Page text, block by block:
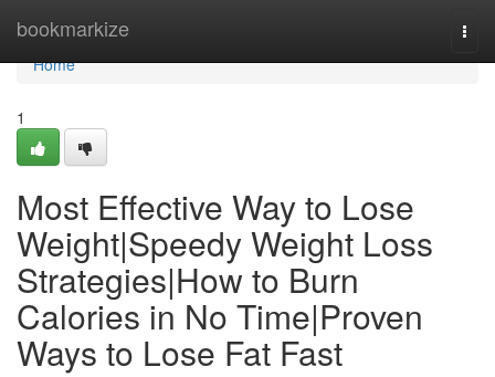
bookmarkize
Home
Home
1
Most Effective Way to Lose
Weight|Speedy Weight Loss
Strategies|How to Burn
Calories in No Time|Proven
Ways to Lose Fat Fast